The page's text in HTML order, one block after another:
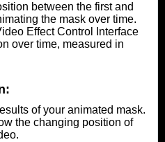
between the first and
the mask over time.
Effect Control Interface
over time, measured in
of your animated mask.
the changing position of